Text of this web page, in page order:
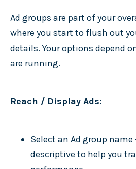
Ad groups are part of your
where you start to flush out
details. Your options depend
are running.
Reach / Display Ads:
Select an Ad group
descriptive to help you